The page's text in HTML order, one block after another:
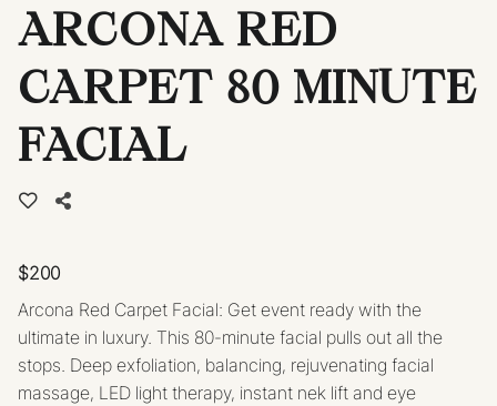
ARCONA RED
CARPET 80 MINUTE
FACIAL
$200
Arcona Red Carpet Facial: Get event ready with the
ultimate in luxury. This 80-minute facial pulls out all the
stops. Deep exfoliation, balancing, rejuvenating facial
massage, LED light therapy, instant nek lift and eye